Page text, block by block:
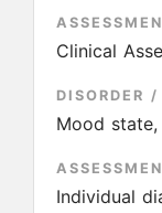
Clinical
DISORDER
Mood
Individual